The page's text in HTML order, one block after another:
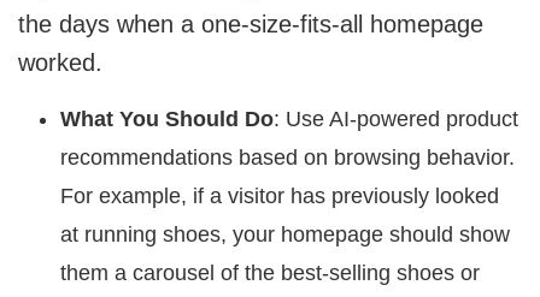
the days when a one-size-fits-all homepage
worked.
What You Should Do: Use AI-powered product
recommendations based on browsing behavior.
For example, if a visitor has previously looked
at running shoes, your homepage should show
them a carousel of the best-selling shoes or